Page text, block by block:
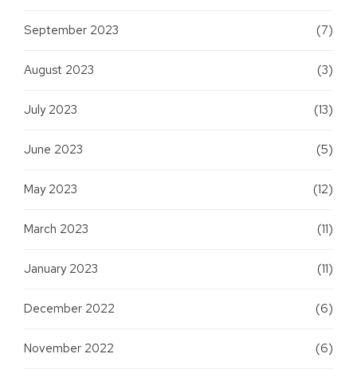
September 2023 (7)
August 2023 (3)
July 2023 (13)
June 2023 (5)
May 2023 (12)
March 2023 (11)
January 2023 (11)
December 2022 (6)
November 2022 (6)